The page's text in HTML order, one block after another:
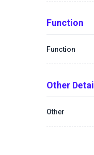
Function
Function
Other Detail
Other